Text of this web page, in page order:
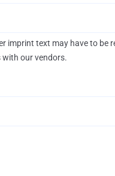
imprint text may have to be
our vendors.